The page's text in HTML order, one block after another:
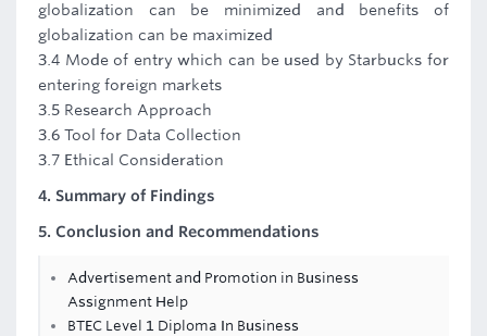
globalization can be minimized and benefits of
globalization can be maximized
3.4 Mode of entry which can be used by Starbucks for
entering foreign markets
3.5 Research Approach
3.6 Tool for Data Collection
3.7 Ethical Consideration
4. Summary of Findings
5. Conclusion and Recommendations
Advertisement and Promotion in Business
Assignment Help
BTEC Level 1 Diploma In Business